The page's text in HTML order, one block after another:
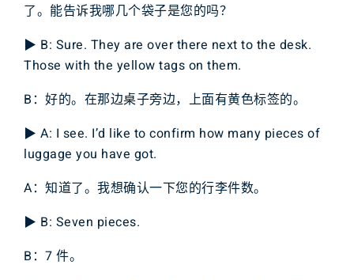
了。能告诉我哪几个袋子是您的吗？
▶ B: Sure. They are over there next to the desk.
Those with the yellow tags on them.
B：好的。在那边桌子旁边，上面有黄色标签的。
▶ A: I see. I’d like to confirm how many pieces of
luggage you have got.
A：知道了。我想确认一下您的行李件数。
▶ B: Seven pieces.
B：7 件。